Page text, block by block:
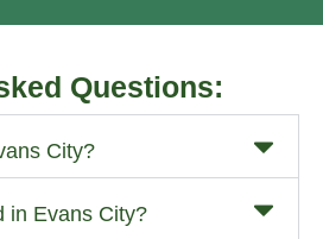
Questions:
City?
in Evans City?